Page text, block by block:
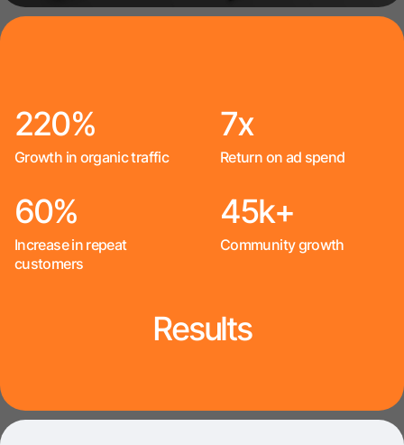
Results
220%
Growth in organic traffic
7x
Return on ad spend
60%
Increase in repeat
customers
45k+
Community growth